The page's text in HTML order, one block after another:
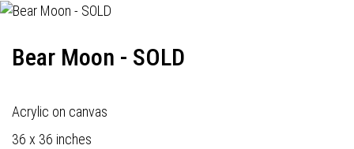
Bear Moon - SOLD
Acrylic on canvas
36 x 36 inches